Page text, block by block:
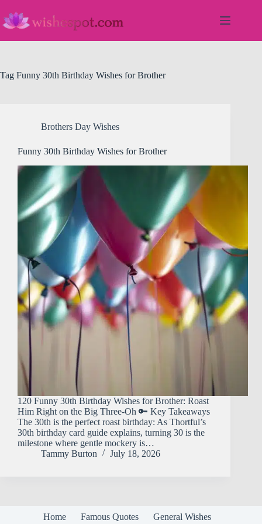
content
Tag Funny 30th Birthday Wishes for Brother
Brothers Day Wishes
Funny 30th Birthday Wishes for Brother
120 Funny 30th Birthday Wishes for Brother: Roast
Him Right on the Big Three-Oh 🔑 Key Takeaways
The 30th is the perfect roast birthday: As Thortful’s
30th birthday card guide explains, turning 30 is the
milestone where gentle mockery is…
Tammy Burton
July 18, 2026
Home Famous Quotes
General Wishes